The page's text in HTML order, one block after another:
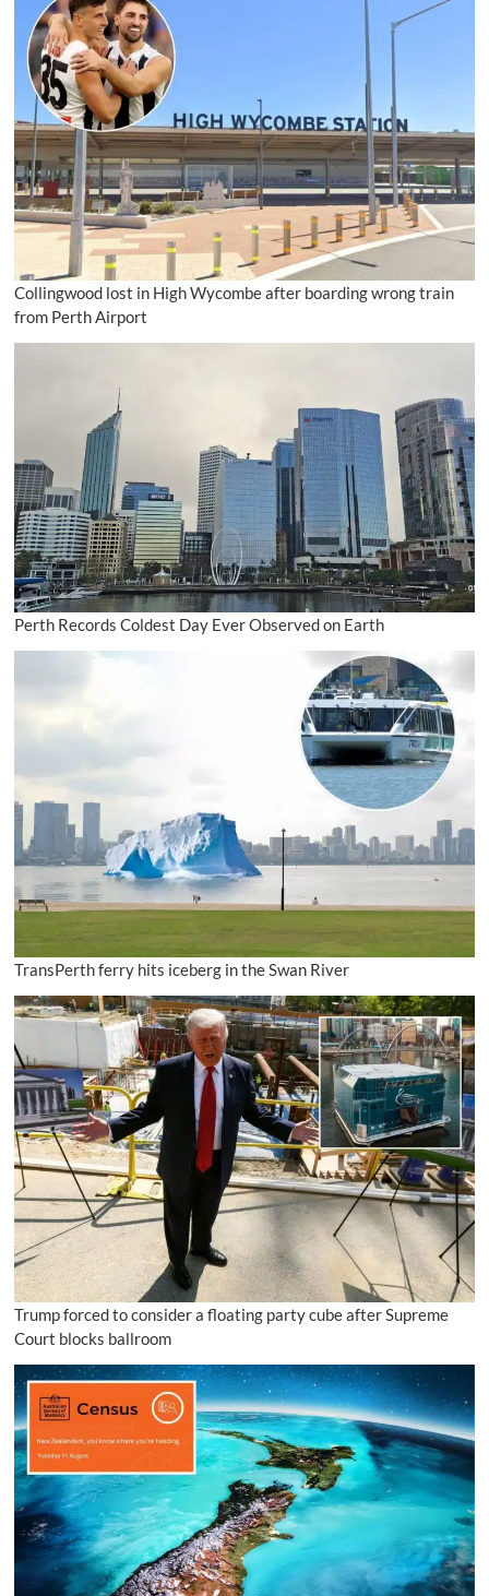
Collingwood lost in High Wycombe after boarding wrong train
from Perth Airport
Perth Records Coldest Day Ever Observed on Earth
TransPerth ferry hits iceberg in the Swan River
Trump forced to consider a floating party cube after Supreme
Court blocks ballroom